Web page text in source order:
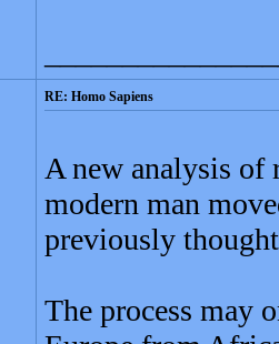
RE: Homo Sapiens
A new analysis of
modern man
previously
The process may